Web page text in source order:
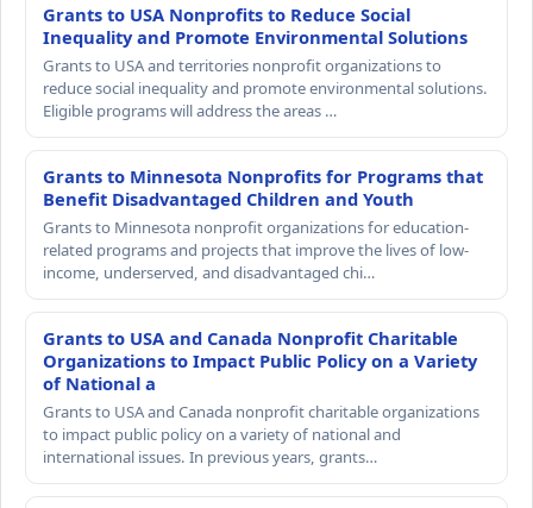
Grants to USA Nonprofits to Reduce Social
Inequality and Promote Environmental Solutions
Grants to USA and territories nonprofit organizations to
reduce social inequality and promote environmental solutions.
Eligible programs will address the areas …
Grants to Minnesota Nonprofits for Programs that
Benefit Disadvantaged Children and Youth
Grants to Minnesota nonprofit organizations for education-
related programs and projects that improve the lives of low-
income, underserved, and disadvantaged chi…
Grants to USA and Canada Nonprofit Charitable
Organizations to Impact Public Policy on a Variety
of National a
Grants to USA and Canada nonprofit charitable organizations
to impact public policy on a variety of national and
international issues. In previous years, grants…